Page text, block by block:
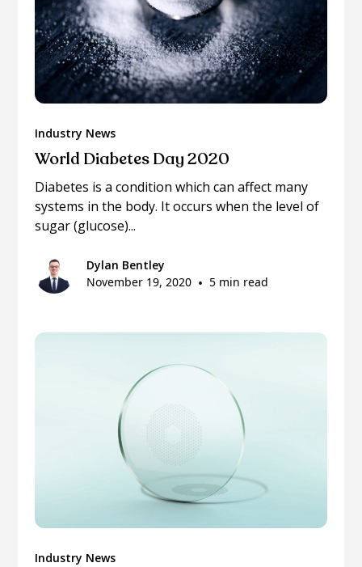
Industry News
World Diabetes Day 2020
Diabetes is a condition which can affect many
systems in the body. It occurs when the level of
sugar (glucose)...
Dylan Bentley
November 19, 2020 • 5 min read
Industry News